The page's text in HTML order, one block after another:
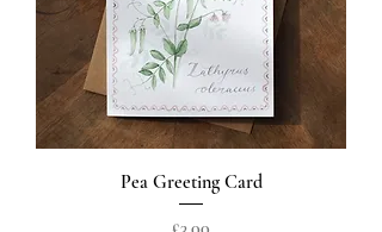
Pea Greeting Card